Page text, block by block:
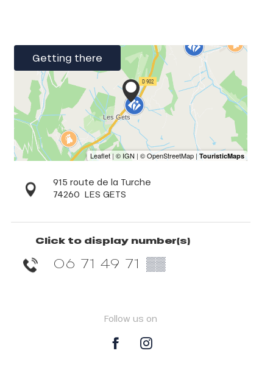
Getting there
915 route de la Turche
74260 LES GETS
Click to display number(s)
06 71 49 71 ▒▒
Follow us on